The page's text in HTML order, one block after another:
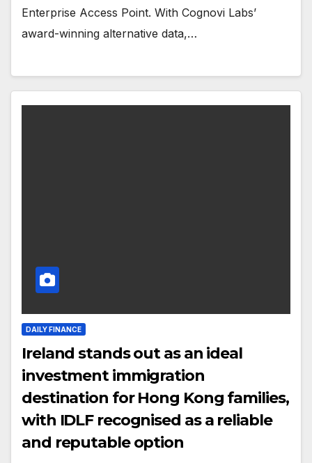
Enterprise Access Point. With Cognovi Labs’
award-winning alternative data,…
DAILY FINANCE
Ireland stands out as an ideal
investment immigration
destination for Hong Kong families,
with IDLF recognised as a reliable
and reputable option